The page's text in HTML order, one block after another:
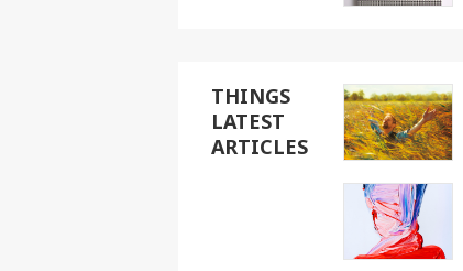
THINGS
LATEST
ARTICLES